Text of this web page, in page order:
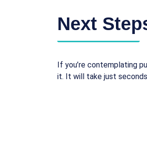
Next
If you’re contemplating
it. It will take just